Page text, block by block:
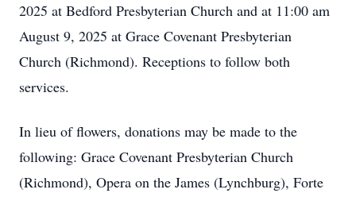
2025 at Bedford Presbyterian Church and at 11:00 am
August 9, 2025 at Grace Covenant Presbyterian
Church (Richmond). Receptions to follow both
services.
In lieu of flowers, donations may be made to the
following: Grace Covenant Presbyterian Church
(Richmond), Opera on the James (Lynchburg), Forte